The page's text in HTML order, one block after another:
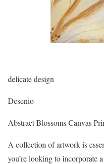
delicate design
Desenio
Abstract Blossoms Canvas
A collection of artwork is
you’re looking to incorporate